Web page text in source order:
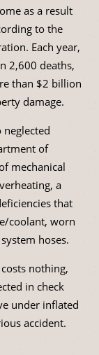
as a result
to the
Each year,
2,600 deaths,
than $2 billion
damage.
of
mechanical
a
that
coolant, worn
hoses.
nothing,
in check
under inflated
accident.